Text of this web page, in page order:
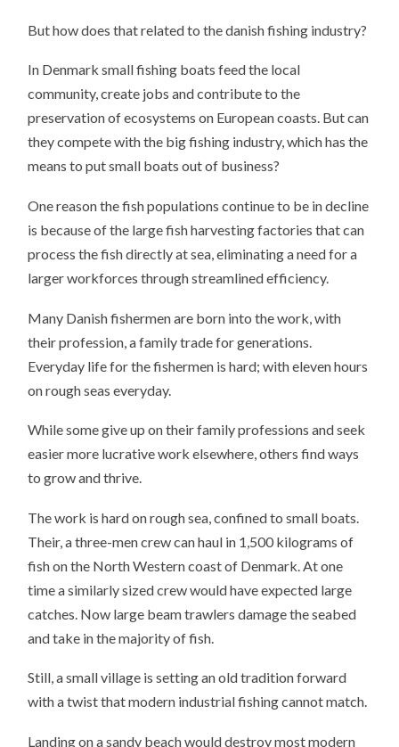
But how does that related to the danish fishing industry?
In Denmark small fishing boats feed the local
community, create jobs and contribute to the
preservation of ecosystems on European coasts. But can
they compete with the big fishing industry, which has the
means to put small boats out of business?
One reason the fish populations continue to be in decline
is because of the large fish harvesting factories that can
process the fish directly at sea, eliminating a need for a
larger workforces through streamlined efficiency.
Many Danish fishermen are born into the work, with
their profession, a family trade for generations.
Everyday life for the fishermen is hard; with eleven hours
on rough seas everyday.
While some give up on their family professions and seek
easier more lucrative work elsewhere, others find ways
to grow and thrive.
The work is hard on rough sea, confined to small boats.
Their, a three-men crew can haul in 1,500 kilograms of
fish on the North Western coast of Denmark. At one
time a similarly sized crew would have expected large
catches. Now large beam trawlers damage the seabed
and take in the majority of fish.
Still, a small village is setting an old tradition forward
with a twist that modern industrial fishing cannot match.
Landing on a sandy beach would destroy most modern